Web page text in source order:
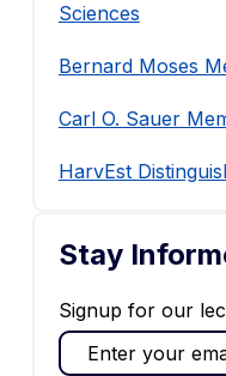
Sciences
Bernard Moses
Carl O. Sauer
HarvEst
Stay
Signup for our